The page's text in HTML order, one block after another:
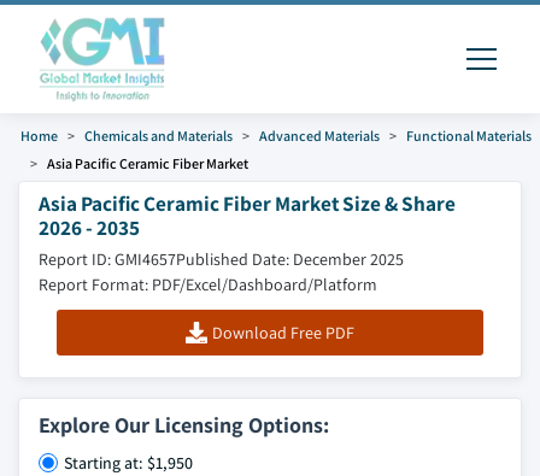
Home Chemicals and Materials Advanced Materials
Functional Materials
Asia Pacific Ceramic Fiber Market
Asia Pacific Ceramic Fiber Market Size & Share
2026 - 2035
Report ID: GMI4657Published Date: December 2025
Report Format: PDF/Excel/Dashboard/Platform
Download Free PDF
Explore Our Licensing Options:
Starting at: $1,950